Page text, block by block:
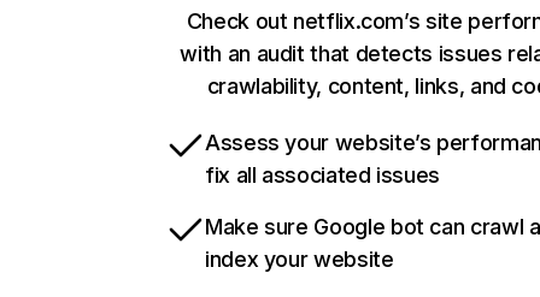
Check out netflix.com’s site
with an audit that detects issues
crawlability, content, links, and
Assess your website’s
fix all associated issues
Make sure Google bot can crawl
index your website